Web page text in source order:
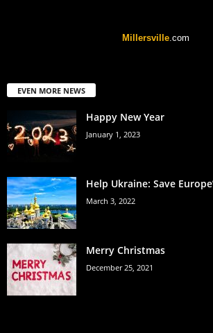
Millersville.com
EVEN MORE NEWS
Happy New Year
January 1, 2023
Help Ukraine: Save
March 3, 2022
Merry Christmas
December 25, 2021